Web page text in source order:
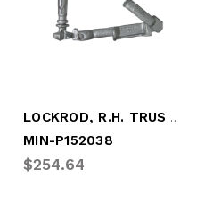
LOCKROD, R.H. TRUSTLOCK + (NO BOX)
MIN-P152038
$254.64